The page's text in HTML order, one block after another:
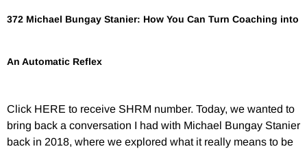
372 Michael Bungay Stanier: How You Can Turn Coaching into
An Automatic Reflex
Click HERE to receive SHRM number. Today, we wanted to
bring back a conversation I had with Michael Bungay Stanier
back in 2018, where we explored what it really means to be